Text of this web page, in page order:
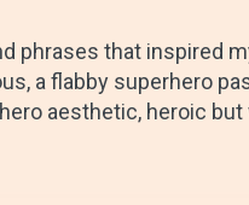
phrases that inspired
a flabby superhero
aesthetic, heroic